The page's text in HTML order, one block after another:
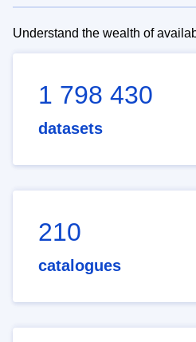
Understand the wealth of
1 798 430
datasets
210
catalogues